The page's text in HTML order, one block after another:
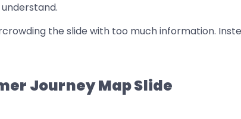
the slide with too much information.
Journey Map Slide